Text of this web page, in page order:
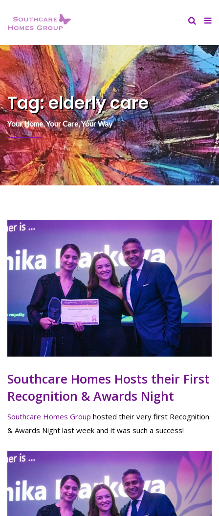
Tag:elderly care
Your Home, Your Care, Your Way
Southcare Homes Hosts their First
Recognition & Awards Night
Southcare Homes Group hosted their very first Recognition
& Awards Night last week and it was such a success!